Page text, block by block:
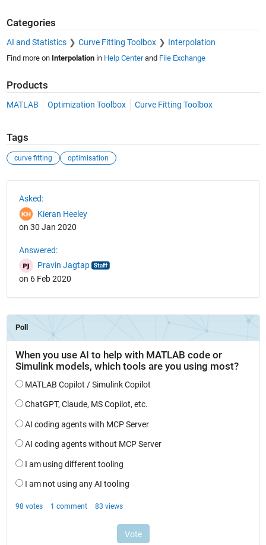
Categories
AI and Statistics Curve Fitting Toolbox Interpolation
Find more on Interpolationin Help Centerand File Exchange
Products
MATLAB Optimization Toolbox Curve Fitting Toolbox
Tags
curve fitting optimisation
Asked:
Kieran Heeley
on 30 Jan 2020
Answered:
Pravin Jagtap
on 6 Feb 2020